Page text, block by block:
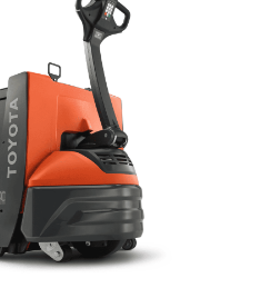
Postal Code in the top navigation